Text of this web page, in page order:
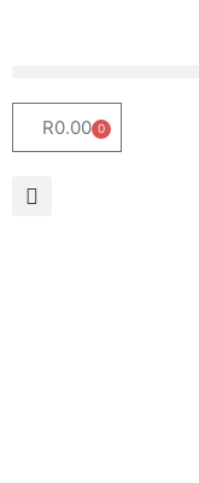
R0.00 0